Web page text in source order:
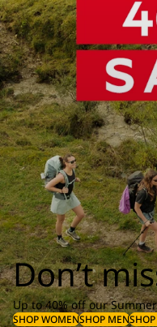
Don’t
Up to 40% off our
SHOP WOMENSHOP MEN